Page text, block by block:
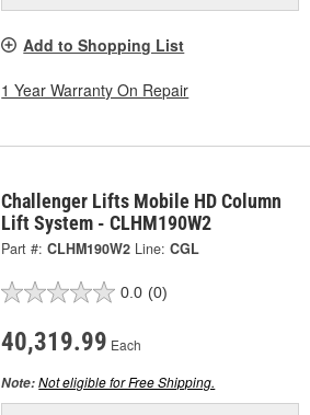
Add to Shopping List
1 Year Warranty On Repair
Challenger Lifts Mobile HD Column
Lift System - CLHM190W2
Part #: CLHM190W2 Line: CGL
0.0 (0)
40,319.99 Each
Note:Not eligible for Free Shipping.